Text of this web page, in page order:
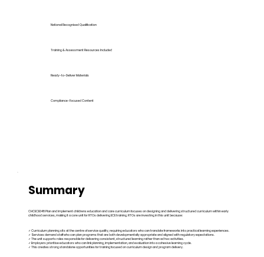
National Recognised Qualification
Training & Assessment Resources Included
Ready-to-Deliver Materials
Compliance-Focused Content
Summary
CHCECE048 Plan and implement childrens education and care curriculum focuses on designing and delivering structured curriculum within early
childhood services, making it a core unit for RTOs delivering ECE training. RTOs are investing in this unit because:
✓ Curriculum planning sits at the centre of service quality, requiring educators who can translate frameworks into practical learning experiences.
✓ Services demand staff who can plan programs that are both developmentally appropriate and aligned with regulatory expectations.
✓ The unit supports roles responsible for delivering consistent, structured learning rather than ad hoc activities.
✓ Employers prioritise educators who can link planning, implementation, and evaluation into a cohesive learning cycle.
✓ This creates strong standalone opportunities for training focused on curriculum design and program delivery.